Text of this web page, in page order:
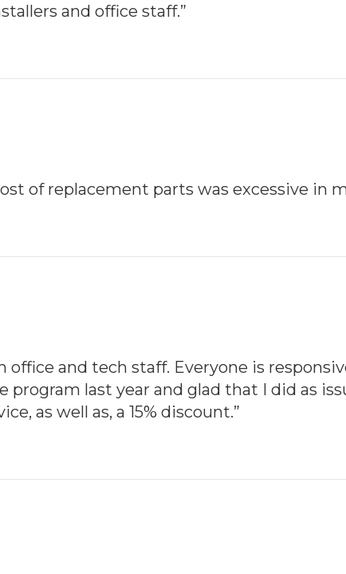
and office staff.”
of replacement parts was excessive in
and tech staff. Everyone is
last year and glad that I did as
as well as, a 15% discount.”